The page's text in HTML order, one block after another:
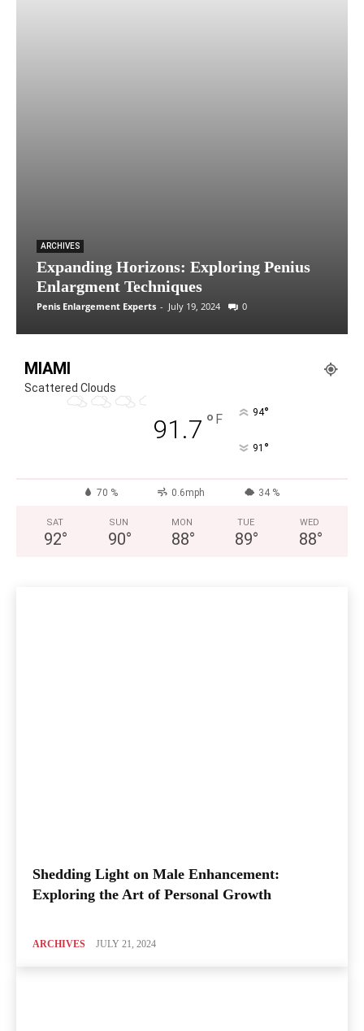
ARCHIVES
Expanding Horizons: Exploring Penius
Enlargment Techniques
Penis Enlargement Experts - July 19, 2024 0
MIAMI
Scattered Clouds
91.7 ° F 94°
91 °
70 % 0.6mph 34 %
SAT
92°
SUN
90°
MON
88°
TUE
89°
WED
88°
Shedding Light on Male Enhancement:
Exploring the Art of Personal Growth
ARCHIVES JULY 21, 2024